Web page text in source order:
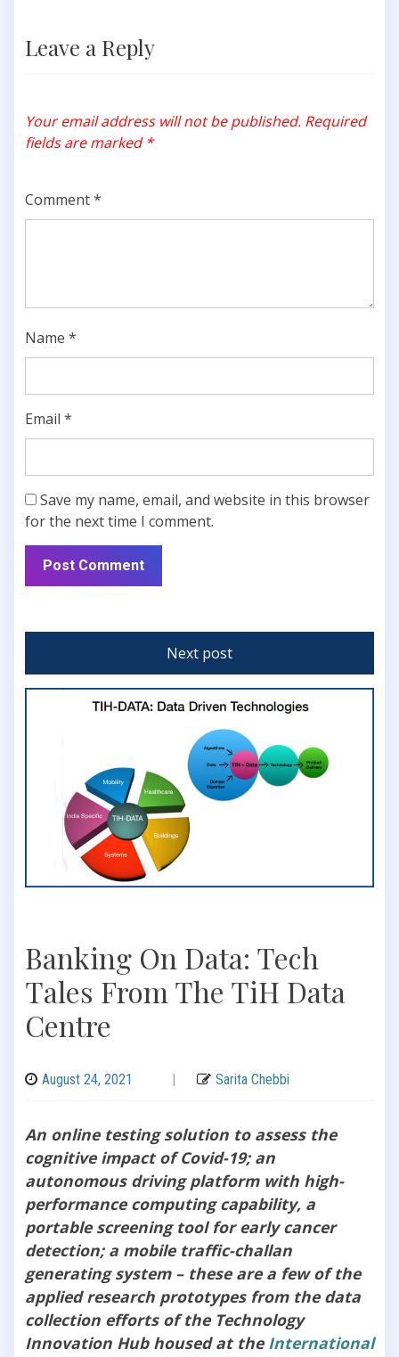
Leave a Reply
Your email address will not be published. Required
fields are marked *
Comment*
Name *
Email *
Save my name, email, and website in this browser
for the next time I comment.
Next post
Banking On Data: Tech
Tales From The TiH Data
Centre
August 24, 2021 | Sarita Chebbi
An online testing solution to assess the
cognitive impact of Covid-19; an
autonomous driving platform with high-
performance computing capability, a
portable screening tool for early cancer
detection; a mobile traffic-challan
generating system – these are a few of the
applied research prototypes from the data
collection efforts of the Technology
Innovation Hub housed at the International